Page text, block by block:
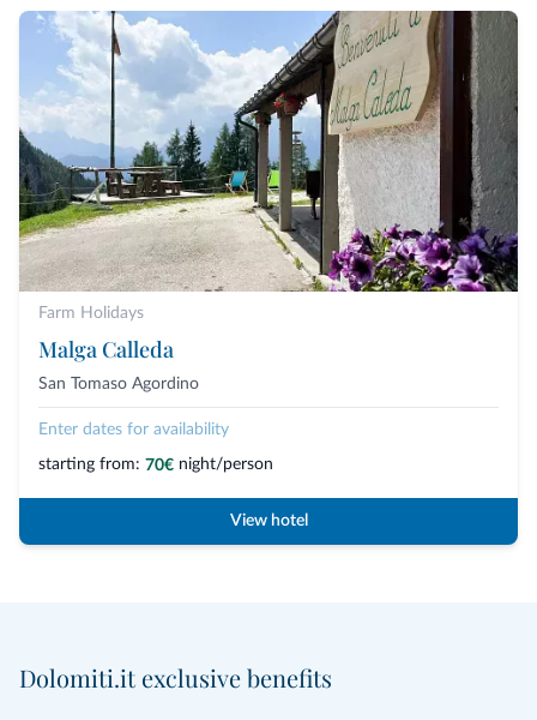
Farm Holidays
Malga Calleda
San Tomaso Agordino
Enter dates for availability
starting from: 70€ night/person
View hotel
Dolomiti.it exclusive benefits